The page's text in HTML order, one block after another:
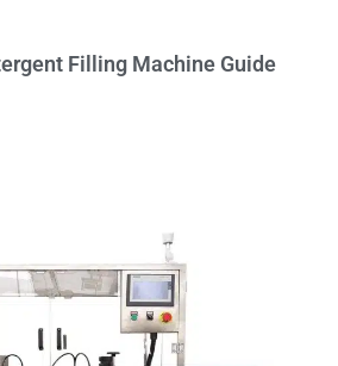
Filling Machine Guide